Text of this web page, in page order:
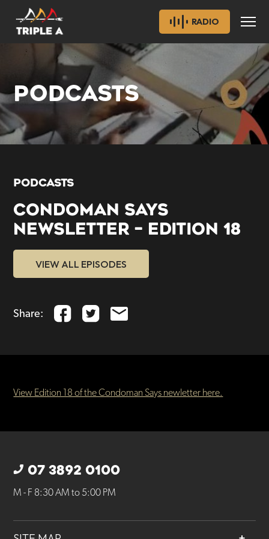
RADIO
PODCASTS
PODCASTS
CONDOMAN SAYS
NEWSLETTER – EDITION 18
VIEW ALL EPISODES
Share:
View Edition 18 of the Condoman Says newletter here.
07 3892 0100
M - F 8:30 AM to 5:00 PM